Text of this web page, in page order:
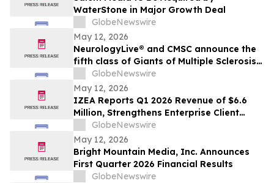
WaterStone in Major Growth Deal
GlobeNewswire
May 12, 2026
NeurologyLive® and CMSC announce the
fifth class of Giants of Multiple Sclerosis®
inductees
GlobeNewswire
May 12, 2026
IZEA Reports Q1 2026 Revenue of $6.6
Million, Strengthens Enterprise Client
Base, Launches AI-Powered ZED Platform
GlobeNewswire
May 12, 2026
Bright Mountain Media, Inc. Announces
First Quarter 2026 Financial Results
GlobeNewswire